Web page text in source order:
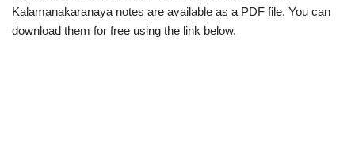
Kalamanakaranaya notes are available as a PDF file. You can
download them for free using the link below.